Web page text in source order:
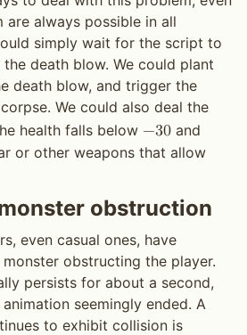
are always possible in all
simply wait for the script to
death blow. We could plant
death blow, and trigger the
We could also deal the
health falls below −30 and
or other weapons that allow
obstruction
even casual ones, have
obstructing the player.
persists for about a second,
seemingly ended. A
to exhibit collision is